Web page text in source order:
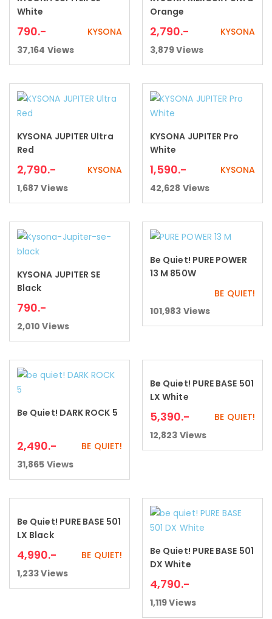
White
790.-
KYSONA
37,164 Views
Orange
2,790.-
KYSONA
3,879Views
Add to cart
KYSONA JUPITER Ultra
Red
2,790.-
KYSONA
1,687 Views
Add to cart
KYSONA JUPITER Pro
White
1,590.-
KYSONA
42,628 Views
Add to cart
KYSONA JUPITER SE
Black
790.-
2,010 Views
Read more
Be Quiet! PURE POWER
13 M 850W
BE QUIET!
101,983 Views
Add to cart
Be Quiet! DARK ROCK 5
2,490.-
BE QUIET!
31,865 Views
Add to cart
Be Quiet! PURE BASE 501
LX White
5,390.-
BE QUIET!
12,823 Views
Add to cart
Be Quiet! PURE BASE 501
LX Black
4,990.-
BE QUIET!
1,233Views
Add to cart
Be Quiet! PURE BASE 501
DX White
4,790.-
1,119Views